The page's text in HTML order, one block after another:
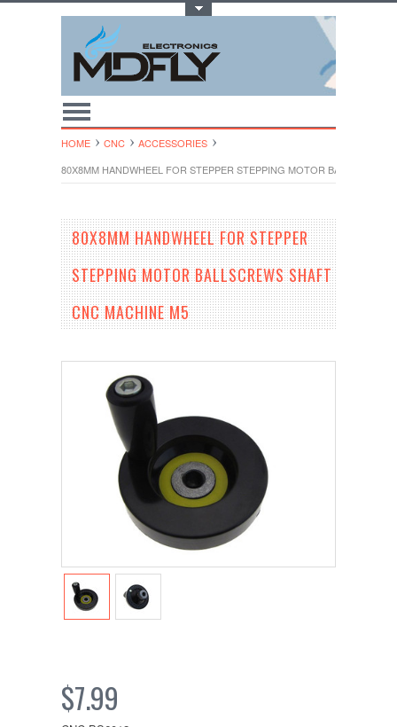
HOME CNC
ACCESSORIES
80X8MM HANDWHEEL FOR STEPPER STEPPING MOTOR
80X8MM HANDWHEEL FOR STEPPER
STEPPING MOTOR BALLSCREWS SHAFT
CNC MACHINE M5
$7.99